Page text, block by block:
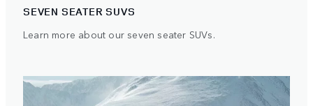
SEVEN SEATER SUVS
Learn more about our seven seater SUVs.